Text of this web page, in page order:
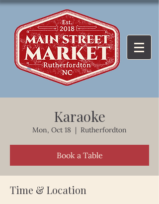
Karaoke
Mon, Oct 18
  |
Rutherfordton
Book a Table
Time & Location